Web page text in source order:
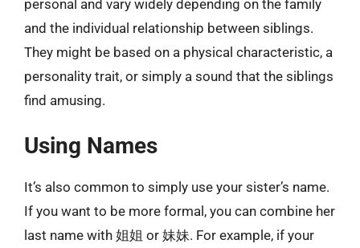
personal and vary widely depending on the family
and the individual relationship between siblings.
They might be based on a physical characteristic, a
personality trait, or simply a sound that the siblings
find amusing.
Using Names
It’s also common to simply use your sister’s name.
If you want to be more formal, you can combine her
last name with 姐姐 or 妹妹. For example, if your